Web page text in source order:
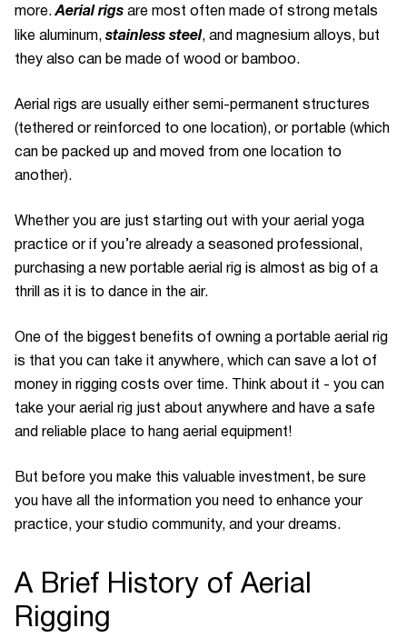
more.Aerial rigsare most often made of strong metals
like aluminum,stainless steel, and magnesium alloys, but
they also can be made of wood or bamboo.
Aerial rigs are usually either semi-permanent structures
(tethered or reinforced to one location), or portable (which
can be packed up and moved from one location to
another).
Whether you are just starting out with your aerial yoga
practice or if you’re already a seasoned professional,
purchasing a new portable aerial rig is almost as big of a
thrill as it is to dance in the air.
One of the biggest benefits of owning a portable aerial rig
is that you can take it anywhere, which can save a lot of
money in rigging costs over time. Think about it - you can
take your aerial rig just about anywhere and have a safe
and reliable place to hang aerial equipment!
But before you make this valuable investment, be sure
you have all the information you need to enhance your
practice, your studio community, and your dreams.
A Brief History of Aerial
Rigging